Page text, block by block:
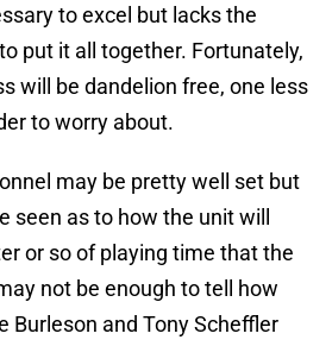
to excel but lacks the
put it all together. Fortunately,
will be dandelion free, one less
to worry about.
may be pretty well set but
seen as to how the unit will
or so of playing time that the
not be enough to tell how
Burleson and Tony Scheffler